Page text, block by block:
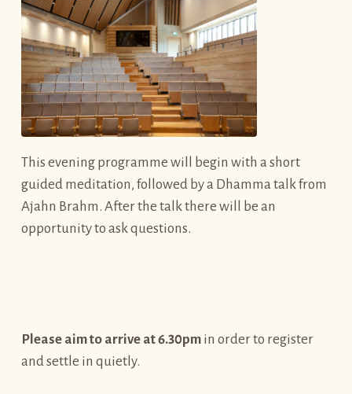
This evening programme will begin with a short
guided meditation, followed by a Dhamma talk from
Ajahn Brahm. After the talk there will be an
opportunity to ask questions.
Please aim to arrive at 6.30pmin order to register
and settle in quietly.